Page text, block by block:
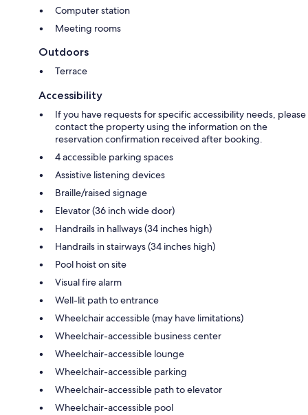
Computer station
Meeting rooms
Outdoors
Terrace
Accessibility
If you have requests for specific accessibility needs, please
contact the property using the information on the
reservation confirmation received after booking.
4 accessible parking spaces
Assistive listening devices
Braille/raised signage
Elevator (36 inch wide door)
Handrails in hallways (34 inches high)
Handrails in stairways (34 inches high)
Pool hoist on site
Visual fire alarm
Well-lit path to entrance
Wheelchair accessible (may have limitations)
Wheelchair-accessible business center
Wheelchair-accessible lounge
Wheelchair-accessible parking
Wheelchair-accessible path to elevator
Wheelchair-accessible pool